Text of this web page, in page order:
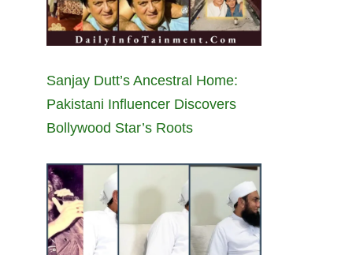
Sanjay Dutt’s Ancestral Home:
Pakistani Influencer Discovers
Bollywood Star’s Roots